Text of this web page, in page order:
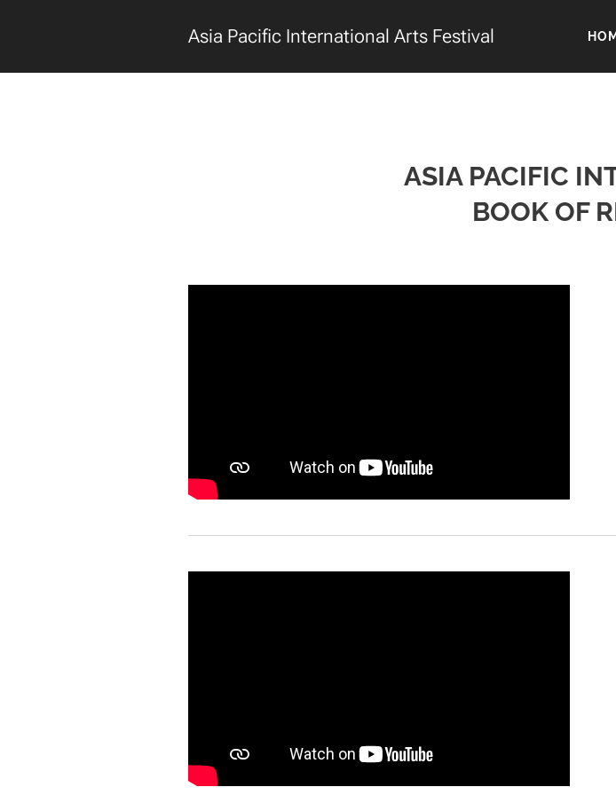
Asia Pacific International Arts Festival
ASIA PACIFIC
BOOK OF